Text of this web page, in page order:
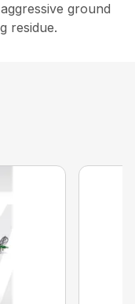
ground
residue.